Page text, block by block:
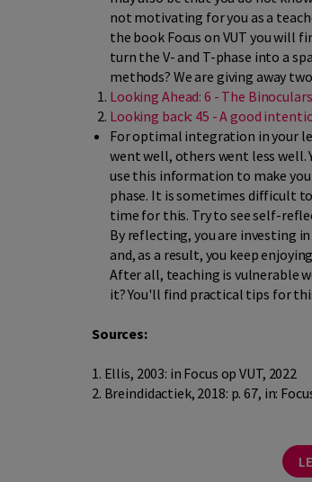
not motivating for you as a
the book Focus on VUT you will
turn the V- and T-phase into a
methods? We are giving away
Looking Ahead: 6 - The Binoculars
Looking back: 45 - A good
For optimal integration in your
went well, others went less well.
use this information to make
phase. It is sometimes difficult
time for this. Try to see self-
By reflecting, you are investing
and, as a result, you keep
After all, teaching is vulnerable
it? You'll find practical tips for
Sources:
1. Ellis, 2003: in Focus op VUT, 2022
2. Breindidactiek, 2018: p. 67, in: